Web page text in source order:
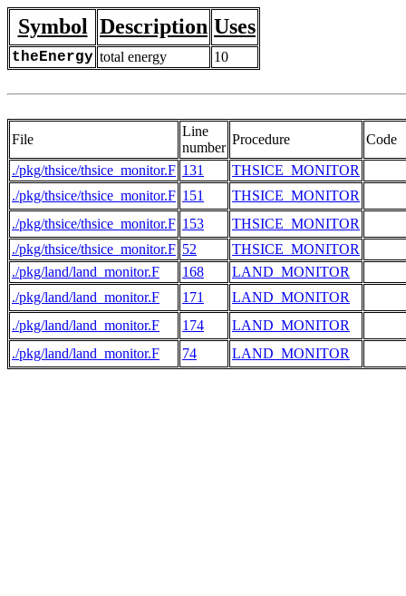
Symbol Description Uses
theEnergy total energy 10
File
Line
number
Procedure
Code
./pkg/thsice/thsice_monitor.F 131
THSICE_MONITOR
./pkg/thsice/thsice_monitor.F 151
THSICE_MONITOR
./pkg/thsice/thsice_monitor.F 153
THSICE_MONITOR
./pkg/thsice/thsice_monitor.F 52
THSICE_MONITOR
./pkg/land/land_monitor.F
168
LAND_MONITOR
./pkg/land/land_monitor.F
171
LAND_MONITOR
./pkg/land/land_monitor.F
174
LAND_MONITOR
./pkg/land/land_monitor.F
74 LAND_MONITOR